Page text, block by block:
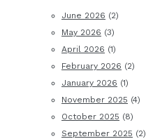
June 2026 (2)
May 2026 (3)
April 2026 (1)
February 2026 (2)
January 2026 (1)
November 2025 (4)
October 2025 (8)
September 2025 (2)